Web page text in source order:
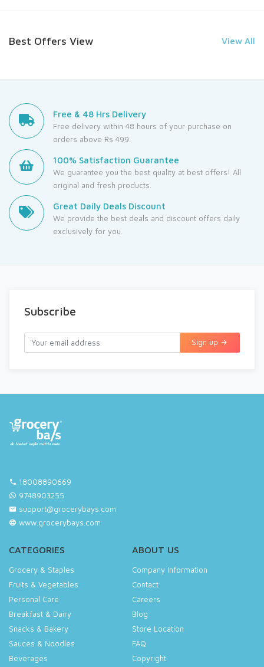
Best Offers View View All
Free & 48 Hrs Delivery
Free delivery within 48 hours of your purchase on
orders above Rs 499.
100% Satisfaction Guarantee
We guarantee you the best quality at best offers! All
original and fresh products.
Great Daily Deals Discount
We provide the best deals and discount offers daily
exclusively for you.
Subscribe
Sign up
18008890669
9748903255
support@grocerybays.com
www.grocerybays.com
CATEGORIES
Grocery & Staples
Fruits & Vegetables
Personal Care
Breakfast & Dairy
Snacks & Bakery
Sauces & Noodles
Beverages
ABOUT US
Company Information
Contact
Careers
Blog
Store Location
FAQ
Copyright